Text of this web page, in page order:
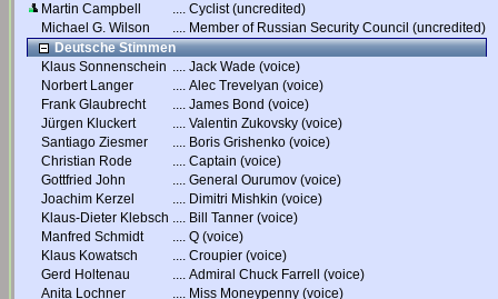
Martin Campbell
.... Cyclist (uncredited)
Michael G. Wilson
.... Member of Russian Security Council (uncredited)
Deutsche Stimmen
Klaus Sonnenschein .... Jack Wade (voice)
Norbert Langer
.... Alec Trevelyan (voice)
Frank Glaubrecht
.... James Bond (voice)
Jürgen Kluckert
.... Valentin Zukovsky (voice)
Santiago Ziesmer
.... Boris Grishenko (voice)
Christian Rode
.... Captain (voice)
Gottfried John
.... General Ourumov (voice)
Joachim Kerzel
.... Dimitri Mishkin (voice)
Klaus-Dieter Klebsch .... Bill Tanner (voice)
Manfred Schmidt
.... Q (voice)
Klaus Kowatsch
.... Croupier (voice)
Gerd Holtenau
.... Admiral Chuck Farrell (voice)
Anita Lochner
.... Miss Moneypenny (voice)